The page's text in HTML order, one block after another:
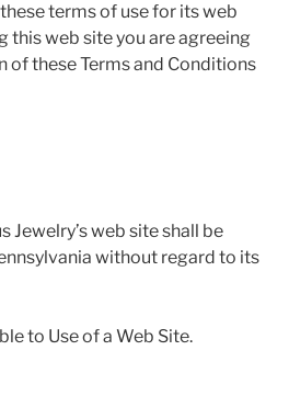
terms of use for its web
this web site you are agreeing
of these Terms and Conditions
Jewelry’s web site shall be
without regard to its
to Use of a Web Site.